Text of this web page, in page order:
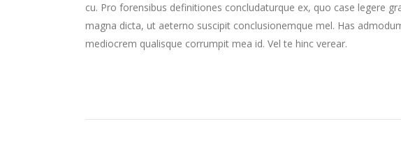
cu. Pro forensibus definitiones concludaturque ex, quo case legere
magna dicta, ut aeterno suscipit conclusionemque mel. Has
mediocrem qualisque corrumpit mea id. Vel te hinc verear.